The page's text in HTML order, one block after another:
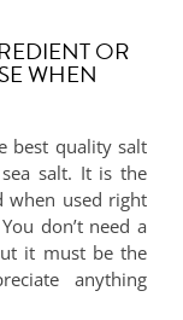
OR
WHEN
best quality salt
salt. It is the
when used right
don’t need a
it must be the
anything